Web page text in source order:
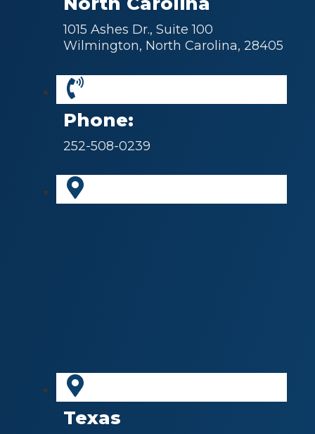
1015 Ashes Dr., Suite 100
Wilmington, North Carolina, 28405
Phone:
252-508-0239
Texas